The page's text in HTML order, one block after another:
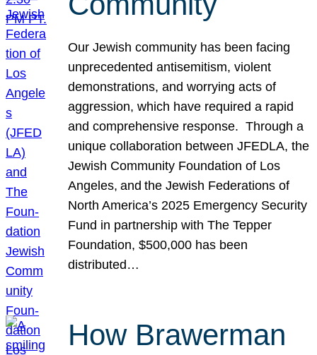
Our Jewish community has been facing
unprecedented antisemitism, violent
demonstrations, and worrying acts of
aggression, which have required a rapid
and comprehensive response. Through a
unique collaboration between JFEDLA, the
Jewish Community Foundation of Los
Angeles, and the Jewish Federations of
North America’s 2025 Emergency Security
Fund in partnership with The Tepper
Foundation, $500,000 has been
distributed…
How Brawerman